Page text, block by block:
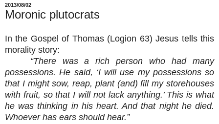
2013/08/02
Moronic plutocrats
In the Gospel of Thomas (Logion 63) Jesus tells this
morality story:
“There was a rich person who had many
possessions. He said, ‘I will use my possessions so
that I might sow, reap, plant (and) fill my storehouses
with fruit, so that I will not lack anything.’ This is what
he was thinking in his heart. And that night he died.
Whoever has ears should hear.”